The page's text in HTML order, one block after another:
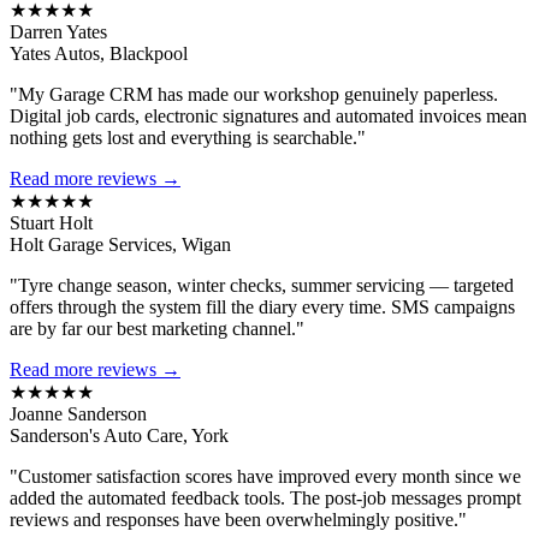
★★★★★
Darren Yates
Yates Autos, Blackpool
"My Garage CRM has made our workshop genuinely paperless.
Digital job cards, electronic signatures and automated invoices mean
nothing gets lost and everything is searchable."
Read more reviews →
★★★★★
Stuart Holt
Holt Garage Services, Wigan
"Tyre change season, winter checks, summer servicing — targeted
offers through the system fill the diary every time. SMS campaigns
are by far our best marketing channel."
Read more reviews →
★★★★★
Joanne Sanderson
Sanderson's Auto Care, York
"Customer satisfaction scores have improved every month since we
added the automated feedback tools. The post-job messages prompt
reviews and responses have been overwhelmingly positive."